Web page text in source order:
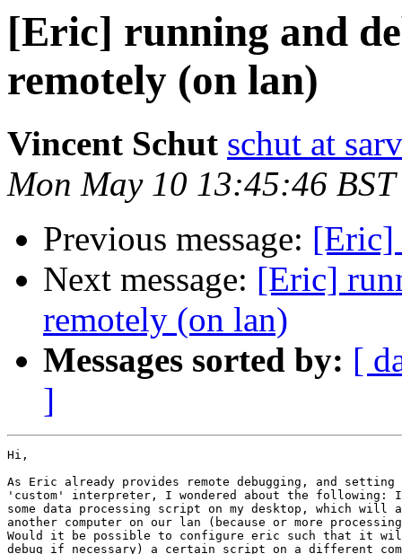
[Eric] running and
remotely (on lan)
Vincent Schut schut at
Mon May 10 13:45:46
Previous message: [Eric]
Next message: [Eric]
remotely (on lan)
Messages sorted by: [
]
Hi,
As Eric already provides remote debugging, and
'custom' interpreter, I wondered about the following:
some data processing script on my desktop, which
another computer on our lan (because or more
Would it be possible to configure eric such that it
debug if necessary) a certain script on a different